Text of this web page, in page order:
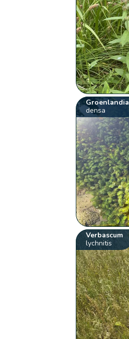
Groenlandia
densa
Verbascum
lychnitis